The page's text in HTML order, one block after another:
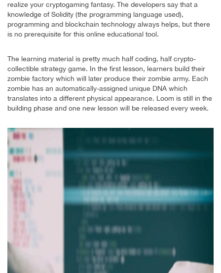
realize your cryptogaming fantasy. The developers say that a
knowledge of Solidity (the programming language used),
programming and blockchain technology always helps, but there
is no prerequisite for this online educational tool.
The learning material is pretty much half coding, half crypto-
collectible strategy game. In the first lesson, learners build their
zombie factory which will later produce their zombie army. Each
zombie has an automatically-assigned unique DNA which
translates into a different physical appearance. Loom is still in the
building phase and one new lesson will be released every week.